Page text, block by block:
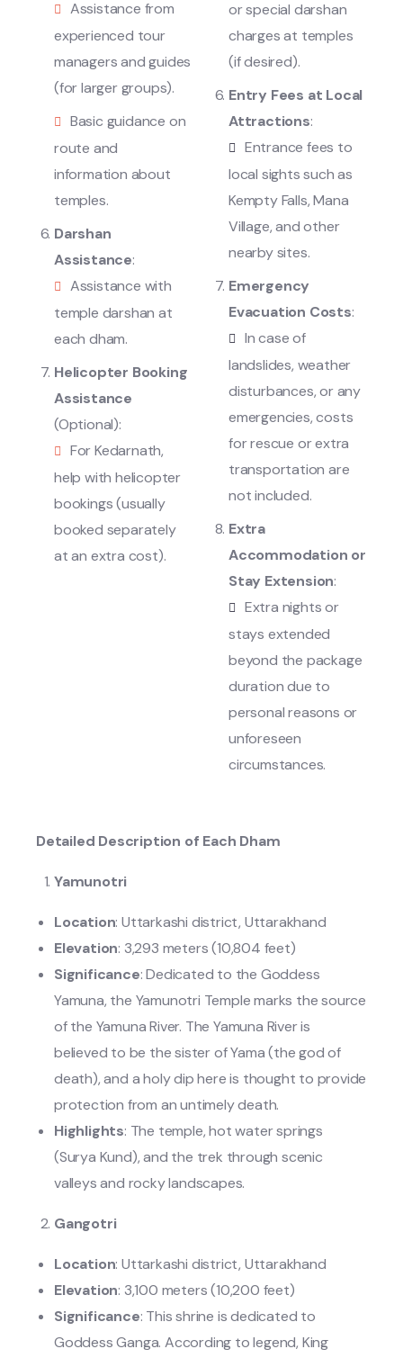
Assistance from
experienced tour
managers and guides
(for larger groups).
Basic guidance on
route and
information about
temples.
Darshan
Assistance:
Assistance with
temple darshan at
each dham.
Helicopter Booking
Assistance
(Optional):
For Kedarnath,
help with helicopter
bookings (usually
booked separately
at an extra cost).
or special darshan
charges at temples
(if desired).
Entry Fees at Local
Attractions:
Entrance fees to
local sights such as
Kempty Falls, Mana
Village, and other
nearby sites.
Emergency
Evacuation Costs:
In case of
landslides, weather
disturbances, or any
emergencies, costs
for rescue or extra
transportation are
not included.
Extra
Accommodation or
Stay Extension:
Extra nights or
stays extended
beyond the package
duration due to
personal reasons or
unforeseen
circumstances.
Detailed Description of Each Dham
Yamunotri
Location: Uttarkashi district, Uttarakhand
Elevation: 3,293 meters (10,804 feet)
Significance: Dedicated to the Goddess
Yamuna, the Yamunotri Temple marks the source
of the Yamuna River. The Yamuna River is
believed to be the sister of Yama (the god of
death), and a holy dip here is thought to provide
protection from an untimely death.
Highlights: The temple, hot water springs
(Surya Kund), and the trek through scenic
valleys and rocky landscapes.
Gangotri
Location: Uttarkashi district, Uttarakhand
Elevation: 3,100 meters (10,200 feet)
Significance: This shrine is dedicated to
Goddess Ganga. According to legend, King